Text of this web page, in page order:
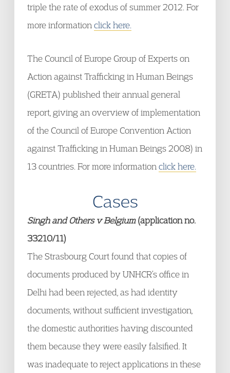
triple the rate of exodus of summer 2012. For
more information click here.
The Council of Europe Group of Experts on
Action against Trafficking in Human Beings
(GRETA) published their annual general
report, giving an overview of implementation
of the Council of Europe Convention Action
against Trafficking in Human Beings 2008) in
13 countries. For more information click here.
Cases
Singh and Others v Belgium(application no.
33210/11)
The Strasbourg Court found that copies of
documents produced by UNHCR’s office in
Delhi had been rejected, as had identity
documents, without sufficient investigation,
the domestic authorities having discounted
them because they were easily falsified. It
was inadequate to reject applications in these